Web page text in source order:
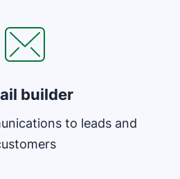
builder
to leads and